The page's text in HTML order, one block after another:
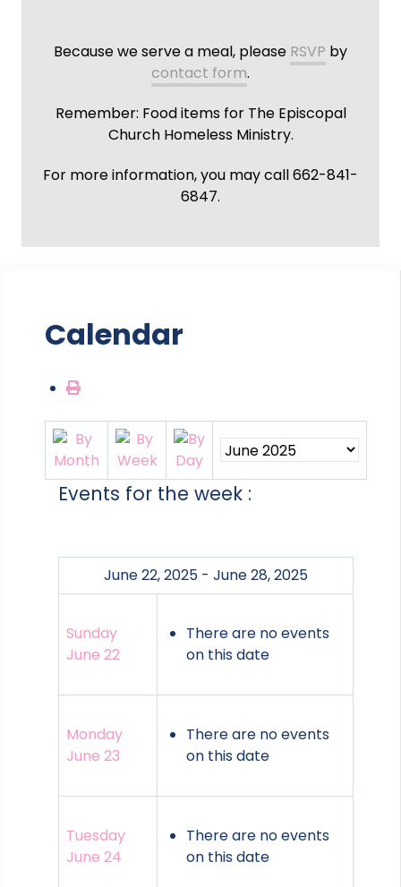
Because we serve a meal, please RSVP by
contact form.
Remember: Food items for The Episcopal
Church Homeless Ministry.
For more information, you may call 662-841-
6847.
Calendar
Events for the week :
June 22, 2025 - June 28, 2025
Sunday
June 22
There are no events
on this date
Monday
June 23
There are no events
on this date
Tuesday
June 24
There are no events
on this date